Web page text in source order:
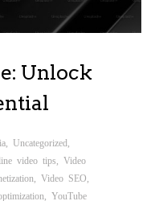
Unlock
,Uncategorized
video tips ,Video
,Video SEO
,YouTube